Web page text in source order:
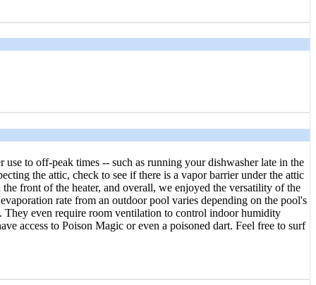
to off-peak times -- such as running your dishwasher late in the
the attic, check to see if there is a vapor barrier under the attic
front of the heater, and overall, we enjoyed the versatility of the
rate from an outdoor pool varies depending on the pool's
They even require room ventilation to control indoor humidity
access to Poison Magic or even a poisoned dart. Feel free to surf